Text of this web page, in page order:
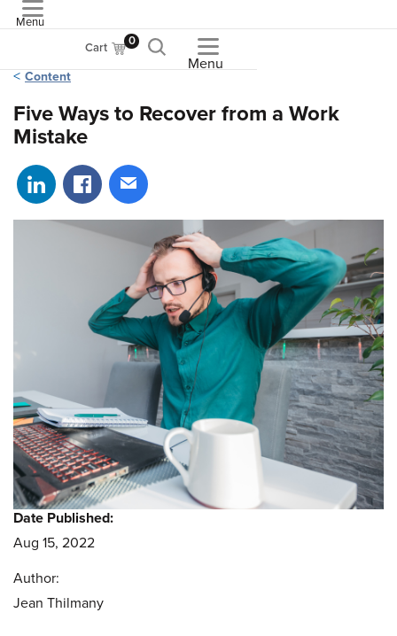
Menu
Cart 0
Menu
Content
Five Ways to Recover from a Work
Mistake
Share on LinkedIn
Share on Facebook
Share via email
Date Published:
Aug 15, 2022
Author:
Jean Thilmany